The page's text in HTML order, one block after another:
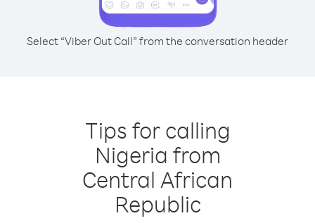
Select “Viber Out Call” from the conversation header
Tips for calling
Nigeria from
Central African
Republic